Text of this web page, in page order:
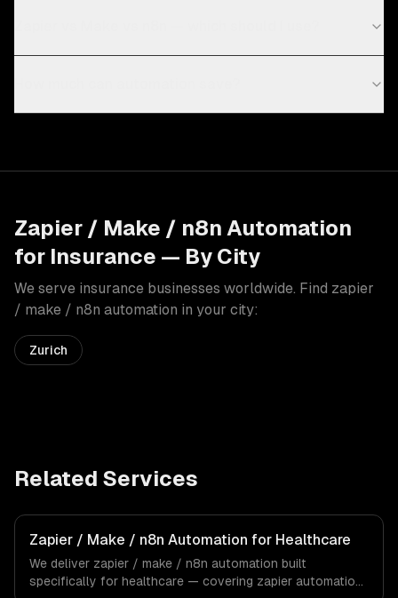
Zapier / Make / n8n Automation
for Insurance — By City
We serve insurance businesses worldwide. Find zapier
/ make / n8n automation in your city:
Zurich
Related Services
Zapier / Make / n8n Automation for Healthcare
We deliver zapier / make / n8n automation built
specifically for healthcare — covering zapier automation,